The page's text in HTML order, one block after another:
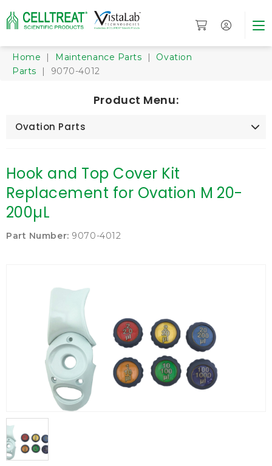
Home | Maintenance Parts | Ovation
Parts | 9070-4012
Product Menu:
Ovation Parts
Hook and Top Cover Kit
Replacement for Ovation M 20-
200µL
Part Number: 9070-4012